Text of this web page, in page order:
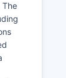
The